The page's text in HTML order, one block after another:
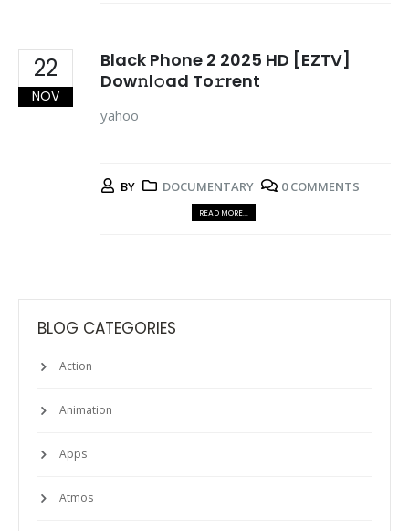
22
NOV
Black Phone 2 2025 HD [EZTV]
Dow𝚗l𝚘ad To𝚛rent
yahoo
BY DOCUMENTARY 0 COMMENTS
READ MORE...
BLOG CATEGORIES
Action
Animation
Apps
Atmos